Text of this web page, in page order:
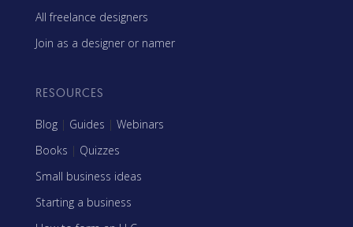
All freelance designers
Join as a designer or namer
RESOURCES
Blog | Guides | Webinars
Books | Quizzes
Small business ideas
Starting a business